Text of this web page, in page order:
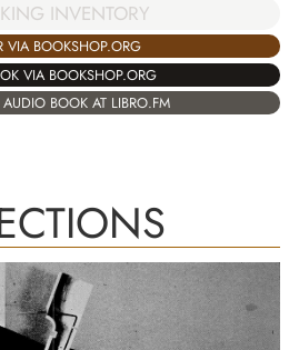
INVENTORY
VIA BOOKSHOP.ORG
VIA BOOKSHOP.ORG
AUDIO BOOK AT LIBRO.FM